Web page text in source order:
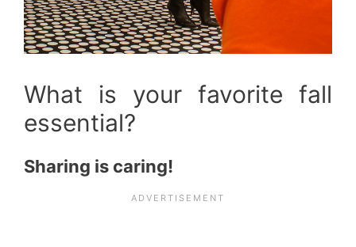
What is your favorite fall
essential?
Sharing is caring!